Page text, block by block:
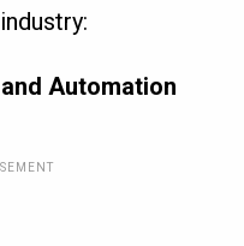
Automation